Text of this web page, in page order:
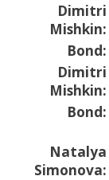
Dimitri
Mishkin:
Bond:
Dimitri
Mishkin:
Bond:
Natalya
Simonova: